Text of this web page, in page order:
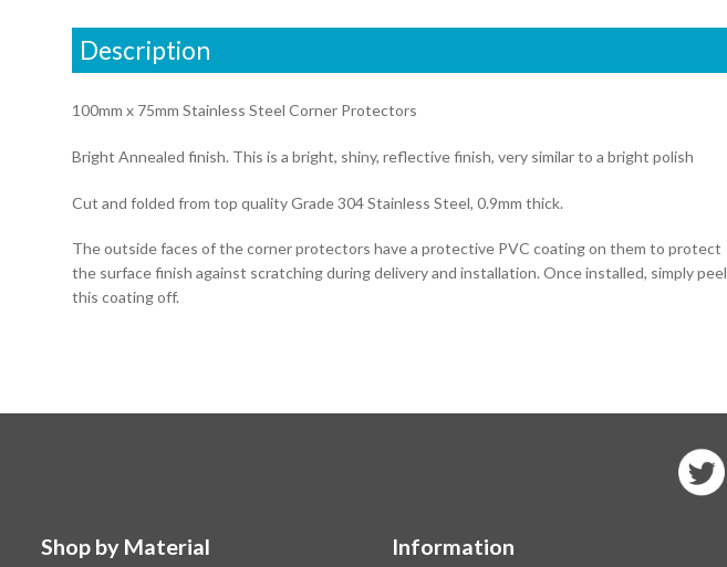
Description
100mm x 75mm Stainless Steel Corner Protectors
Bright Annealed finish. This is a bright, shiny, reflective finish, very similar to a bright polish
Cut and folded from top quality Grade 304 Stainless Steel, 0.9mm thick.
The outside faces of the corner protectors have a protective PVC coating on them to protect
the surface finish against scratching during delivery and installation. Once installed, simply peel
this coating off.
Shop by Material Information